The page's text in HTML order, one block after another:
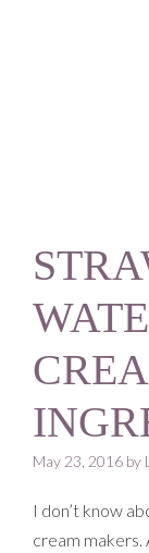
May 23, 2016 by
I don’t know
cream makers.